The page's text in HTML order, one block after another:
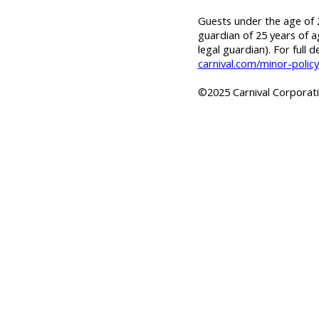
Guests under the age of
guardian of 25 years of
legal guardian). For full
carnival.com/minor-policy
©2025 Carnival